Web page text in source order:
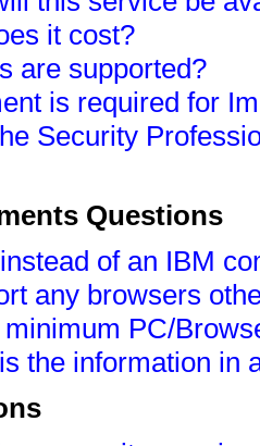
it cost?
are supported?
is required for
Security
Questions
of an IBM
any browsers
PC/
the information in